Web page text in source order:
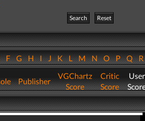
Search
Reset
FGHIJKLMNOPQ
Publisher
VGChartz
Score
Critic
Score
User